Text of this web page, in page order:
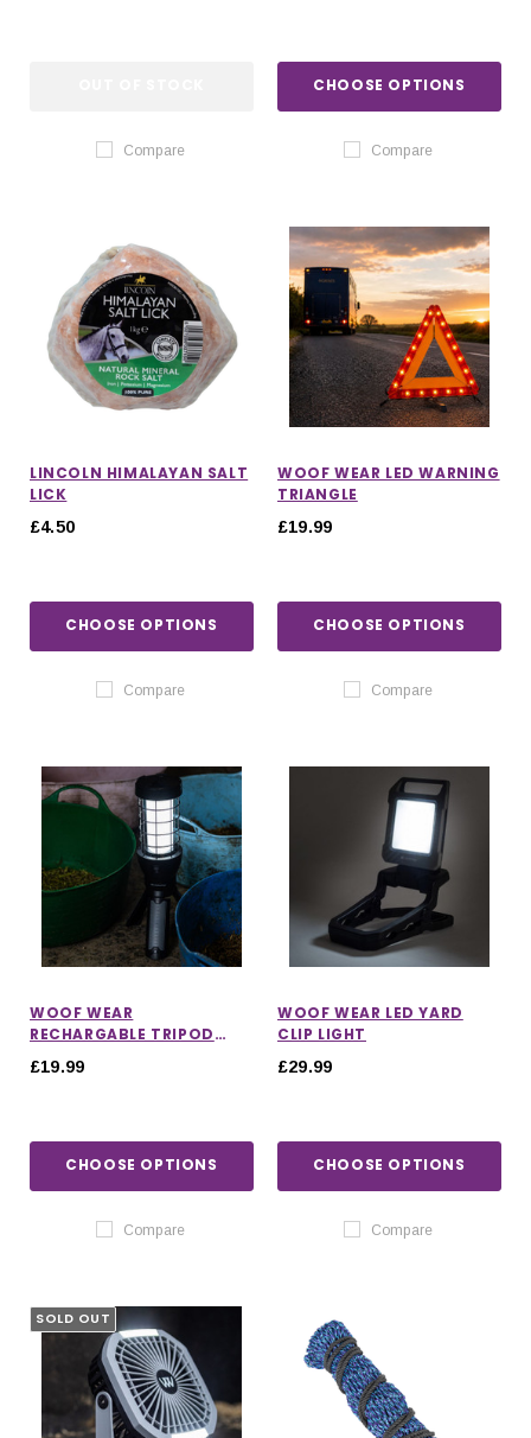
Compare
CHOOSE OPTIONS
Compare
LINCOLN HIMALAYAN SALT
LICK
£4.50
CHOOSE OPTIONS
Compare
WOOF WEAR LED WARNING
TRIANGLE
£19.99
CHOOSE OPTIONS
Compare
WOOF WEAR
RECHARGABLE TRIPOD
£19.99
CHOOSE OPTIONS
Compare
WOOF WEAR LED YARD
CLIP LIGHT
£29.99
CHOOSE OPTIONS
Compare
SOLD OUT